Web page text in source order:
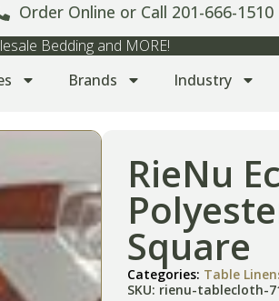
Order Online or Call 201-666-1510
Bedding and MORE!
Brands Industry
RieNu
Square
Categories: Table
SKU: rienu-tablecloth-